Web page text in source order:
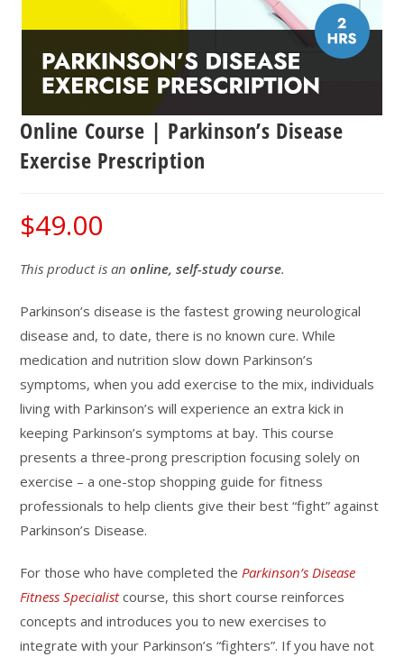
Online Course | Parkinson’s Disease
Exercise Prescription
$49.00
This product is anonline, self-study course.
Parkinson’s disease is the fastest growing neurological
disease and, to date, there is no known cure. While
medication and nutrition slow down Parkinson’s
symptoms, when you add exercise to the mix, individuals
living with Parkinson’s will experience an extra kick in
keeping Parkinson’s symptoms at bay. This course
presents a three-prong prescription focusing solely on
exercise – a one-stop shopping guide for fitness
professionals to help clients give their best “fight” against
Parkinson’s Disease.
For those who have completed theParkinson’s Disease
Fitness Specialistcourse, this short course reinforces
concepts and introduces you to new exercises to
integrate with your Parkinson’s “fighters”. If you have not